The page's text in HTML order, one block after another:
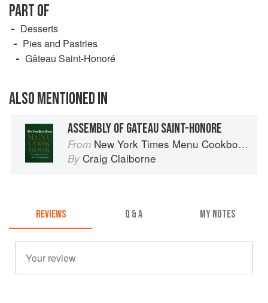
PART OF
Desserts
Pies and Pastries
Gâteau Saint-Honoré
ALSO MENTIONED IN
ASSEMBLY OF GATEAU SAINT-HONORE
From New York Times Menu Cookbook
By Craig Claiborne
REVIEWS Q & A MY NOTES